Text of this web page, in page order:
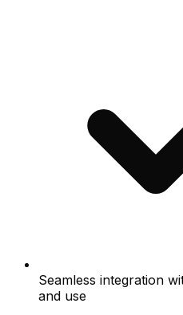
Seamless integration
and use